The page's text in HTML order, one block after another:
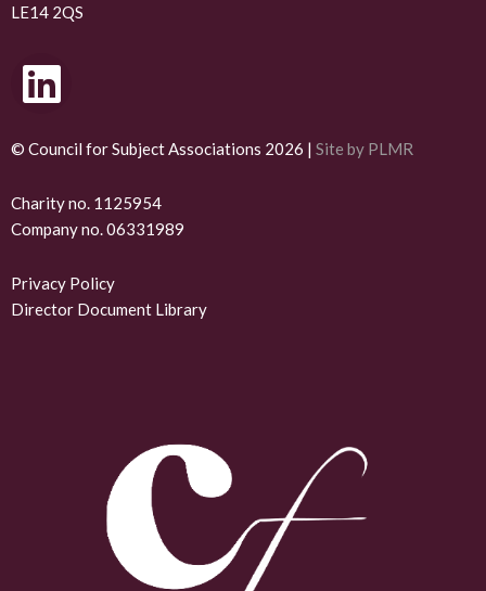
LE14 2QS
L
i
n
k
e
d
i
© Council for Subject Associations 2026 | Site by PLMR
Charity no. 1125954
Company no. 06331989
Privacy Policy
Director Document Library